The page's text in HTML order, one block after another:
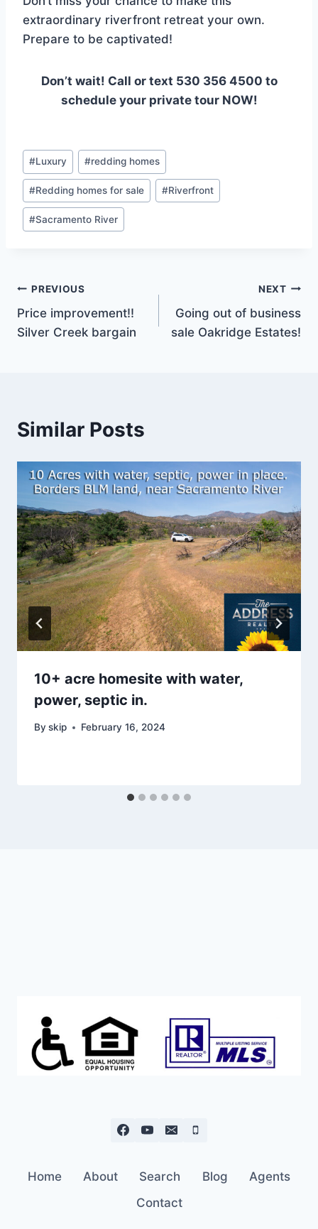
extraordinary riverfront retreat your own.
Prepare to be captivated!
Don’t wait! Call or text 530 356 4500 to
schedule your private tour NOW!
Post
Tags:
#Luxury #redding homes
#Redding homes for sale #Riverfront
#Sacramento River
Post
navigation
PREVIOUS
Price improvement!!
Silver Creek bargain
NEXT
Going out of business
sale Oakridge Estates!
Similar Posts
10+ acre homesite with water,
power, septic in.
By skip February 16, 2024
Home About Search Blog
Agents
Contact